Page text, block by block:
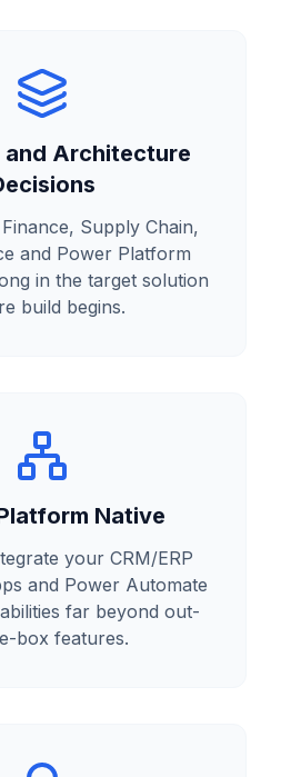
and Architecture
Supply Chain,
and Power Platform
in the target solution
build begins.
Native
your CRM/ERP
and Power Automate
far beyond out-
box features.